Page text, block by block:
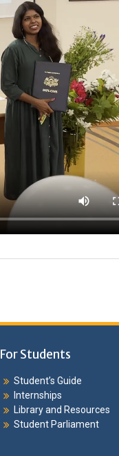
For Students
Student’s Guide
Internships
Library and Resources
Student Parliament